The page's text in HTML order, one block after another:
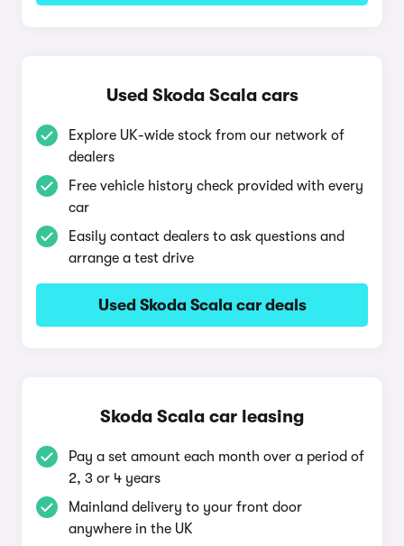
Used Skoda Scala cars
Explore UK-wide stock from our network of
dealers
Free vehicle history check provided with every
car
Easily contact dealers to ask questions and
arrange a test drive
Used Skoda Scala car deals
Skoda Scala car leasing
Pay a set amount each month over a period of
2, 3 or 4 years
Mainland delivery to your front door
anywhere in the UK